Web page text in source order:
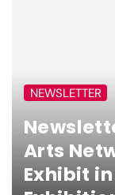
NEWSLETTER
Arts
Exhibit